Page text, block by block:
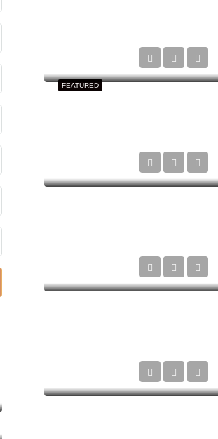
FEATURED